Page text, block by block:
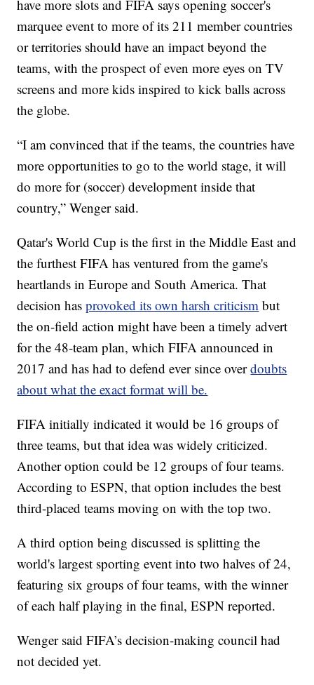
have more slots and FIFA says opening soccer's
marquee event to more of its 211 member countries
or territories should have an impact beyond the
teams, with the prospect of even more eyes on TV
screens and more kids inspired to kick balls across
the globe.
“I am convinced that if the teams, the countries have
more opportunities to go to the world stage, it will
do more for (soccer) development inside that
country,” Wenger said.
Qatar's World Cup is the first in the Middle East and
the furthest FIFA has ventured from the game's
heartlands in Europe and South America. That
decision hasprovoked its own harsh criticism but
the on-field action might have been a timely advert
for the 48-team plan, which FIFA announced in
2017 and has had to defend ever since overdoubts
about what the exact format will be.
FIFA initially indicated it would be 16 groups of
three teams, but that idea was widely criticized.
Another option could be 12 groups of four teams.
According to ESPN, that option includes the best
third-placed teams moving on with the top two.
A third option being discussed is splitting the
world's largest sporting event into two halves of 24,
featuring six groups of four teams, with the winner
of each half playing in the final, ESPN reported.
Wenger said FIFA’s decision-making council had
not decided yet.